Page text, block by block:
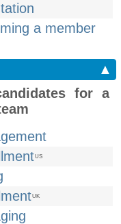
a member
▲
for a
US
UK